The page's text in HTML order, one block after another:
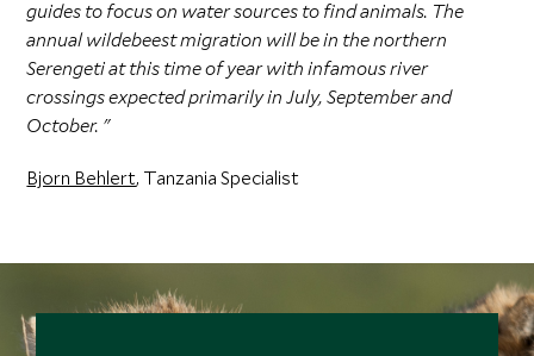
guides to focus on water sources to find animals. The
annual wildebeest migration will be in the northern
Serengeti at this time of year with infamous river
crossings expected primarily in July, September and
October. "
Bjorn Behlert, Tanzania Specialist